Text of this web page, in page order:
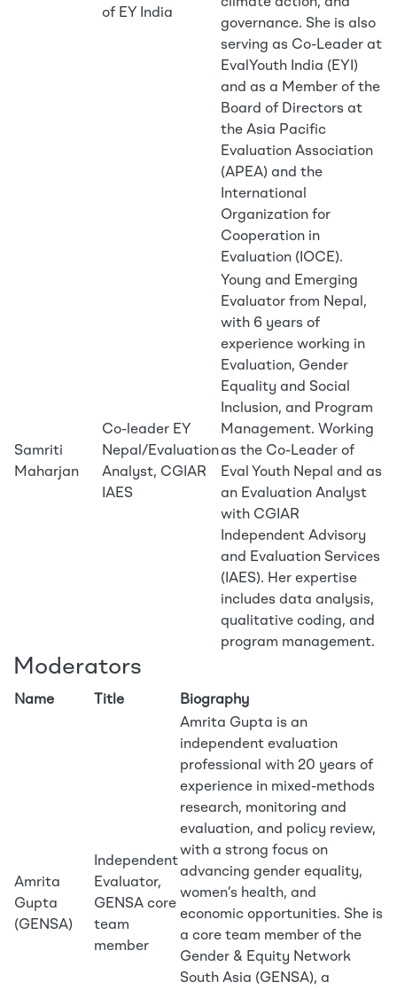
of EY India
governance. She is also
serving as Co-Leader at
EvalYouth India (EYI)
and as a Member of the
Board of Directors at
the Asia Pacific
Evaluation Association
(APEA) and the
International
Organization for
Cooperation in
Evaluation (IOCE).
Samriti
Maharjan
Co-leader EY
Nepal/Evaluation
Analyst, CGIAR
IAES
Young and Emerging
Evaluator from Nepal,
with 6 years of
experience working in
Evaluation, Gender
Equality and Social
Inclusion, and Program
Management. Working
as the Co-Leader of
Eval Youth Nepal and as
an Evaluation Analyst
with CGIAR
Independent Advisory
and Evaluation Services
(IAES). Her expertise
includes data analysis,
qualitative coding, and
program management.
Moderators
Name Title Biography
Amrita
Gupta
(GENSA)
Independent
Evaluator,
GENSA core
team
member
Amrita Gupta is an
independent evaluation
professional with 20 years of
experience in mixed-methods
research, monitoring and
evaluation, and policy review,
with a strong focus on
advancing gender equality,
women’s health, and
economic opportunities. She is
a core team member of the
Gender & Equity Network
South Asia (GENSA), a